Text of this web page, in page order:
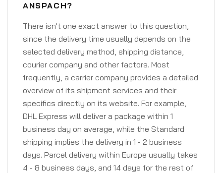
ANSPACH?
There isn't one exact answer to this question,
since the delivery time usually depends on the
selected delivery method, shipping distance,
courier company and other factors. Most
frequently, a carrier company provides a detailed
overview of its shipment services and their
specifics directly on its website. For example,
DHL Express will deliver a package within 1
business day on average, while the Standard
shipping implies the delivery in 1 - 2 business
days. Parcel delivery within Europe usually takes
4 - 8 business days, and 14 days for the rest of